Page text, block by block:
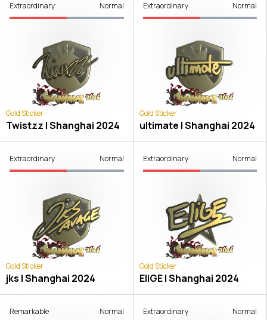
Extraordinary Normal
Gold Sticker
Twistzz | Shanghai 2024
Extraordinary Normal
Gold Sticker
ultimate | Shanghai 2024
Extraordinary Normal
Gold Sticker
jks | Shanghai 2024
Extraordinary Normal
Gold Sticker
EliGE | Shanghai 2024
Remarkable Normal Extraordinary Normal